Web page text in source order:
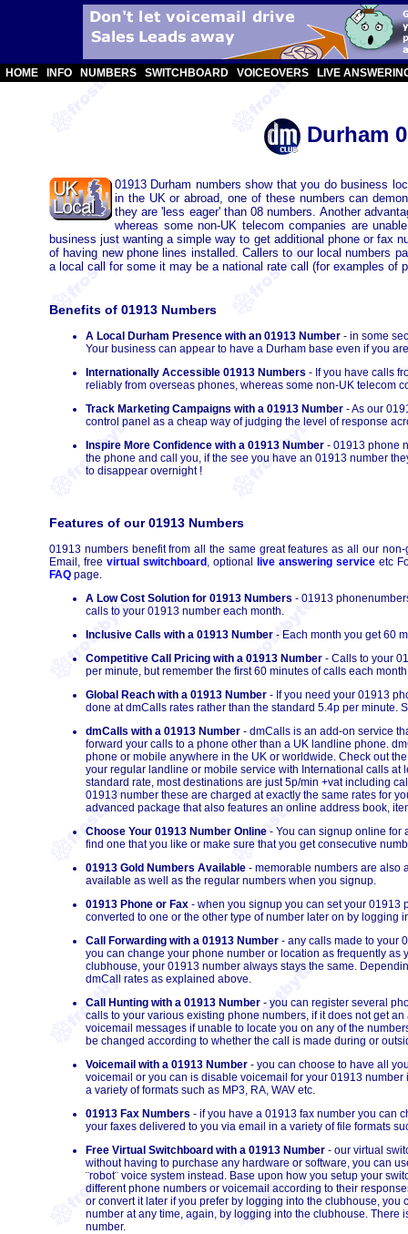
Durham
01913 Durham numbers show that you do business
in the UK or abroad, one of these numbers can
they are 'less eager' than 08 numbers. Another
whereas some non-UK telecom companies are
business just wanting a simple way to get additional phone or fax
of having new phone lines installed. Callers to our local numbers
a local call for some it may be a national rate call (for examples of
Benefits of 01913 Numbers
A Local Durham Presence with an 01913 Number - in some
Your business can appear to have a Durham base even if you
Internationally Accessible 01913 Numbers - If you have calls
reliably from overseas phones, whereas some non-UK telecom
Track Marketing Campaigns with a 01913 Number - As our
control panel as a cheap way of judging the level of response
Inspire More Confidence with a 01913 Number - 01913 phone
the phone and call you, if the see you have an 01913 number
to disappear overnight !
Features of our 01913 Numbers
01913 numbers benefit from all the same great features as all our
Email, freevirtual switchboard, optionallive answering service etc
FAQ page.
A Low Cost Solution for 01913 Numbers - 01913
calls to your 01913 number each month.
Inclusive Calls with a 01913 Number - Each month you get 60
Competitive Call Pricing with a 01913 Number - Calls to your
per minute, but remember the first 60 minutes of calls each
Global Reach with a 01913 Number - If you need your 01913
done at dmCalls rates rather than the standard 5.4p per minute.
dmCalls with a 01913 Number - dmCalls is an add-on service
forward your calls to a phone other than a UK landline phone.
phone or mobile anywhere in the UK or worldwide. Check out
your regular landline or mobile service with International calls at
standard rate, most destinations are just 5p/min +vat including
01913 number these are charged at exactly the same rates for
advanced package that also features an online address book,
Choose Your 01913 Number Online - You can signup online for
find one that you like or make sure that you get consecutive
01913 Gold Numbers Available - memorable numbers are also
available as well as the regular numbers when you signup.
01913 Phone or Fax - when you signup you can set your 01913
converted to one or the other type of number later on by logging
Call Forwarding with a 01913 Number - any calls made to your
you can change your phone number or location as frequently as
clubhouse, your 01913 number always stays the same.
dmCall rates as explained above.
Call Hunting with a 01913 Number - you can register several
calls to your various existing phone numbers, if it does not get
voicemail messages if unable to locate you on any of the
be changed according to whether the call is made during or
Voicemail with a 01913 Number - you can choose to have all
voicemail or you can is disable voicemail for your 01913
a variety of formats such as MP3, RA, WAV etc.
01913 Fax Numbers - if you have a 01913 fax number you can
your faxes delivered to you via email in a variety of file formats
Free Virtual Switchboard with a 01913 Number - our virtual
without having to purchase any hardware or software, you can
¨robot¨ voice system instead. Base upon how you setup your
different phone numbers or voicemail according to their
or convert it later if you prefer by logging into the clubhouse,
number at any time, again, by logging into the clubhouse.
number.
HOME INFO NUMBERS SWITCHBOARD VOICEOVERS LIVE